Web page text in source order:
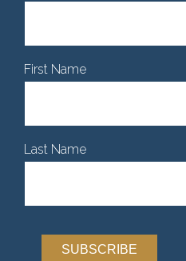
First Name
Last Name